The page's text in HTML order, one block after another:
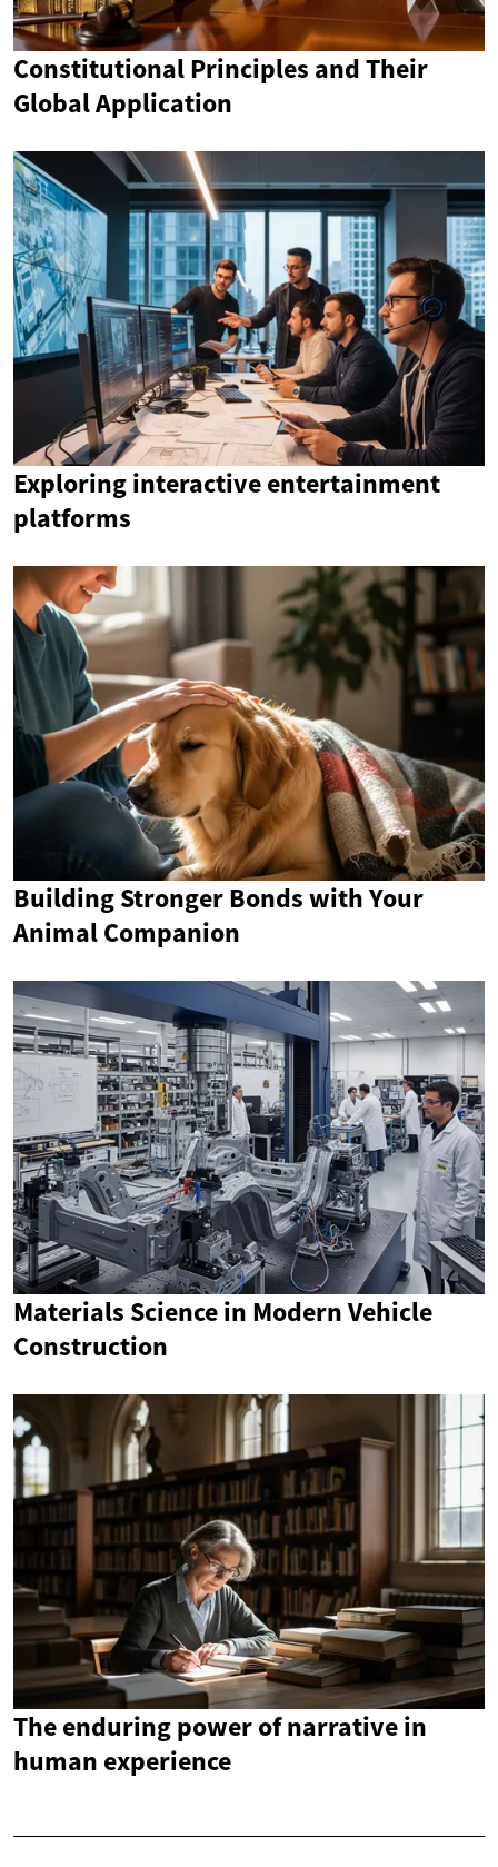
Constitutional Principles and Their
Global Application
Exploring interactive entertainment
platforms
Building Stronger Bonds with Your
Animal Companion
Materials Science in Modern Vehicle
Construction
The enduring power of narrative in
human experience